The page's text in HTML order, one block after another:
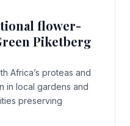
flower-
Piketberg
Africa’s proteas and
in local gardens and
preserving